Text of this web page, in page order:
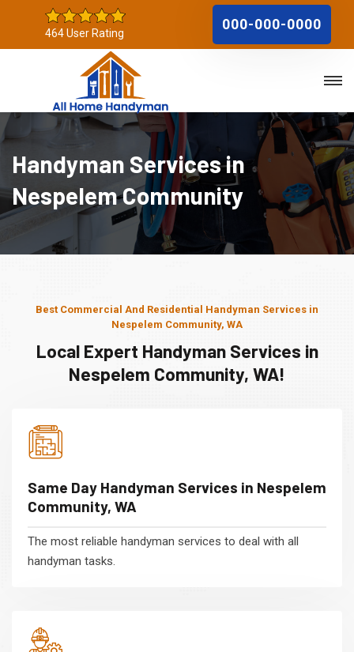
464 User Rating
000-000-0000
Handyman Services in
Nespelem Community
Best Commercial And Residential Handyman Services in
Nespelem Community, WA
Local Expert Handyman Services in
Nespelem Community, WA!
Same Day Handyman Services in Nespelem
Community, WA
The most reliable handyman services to deal with all
handyman tasks.